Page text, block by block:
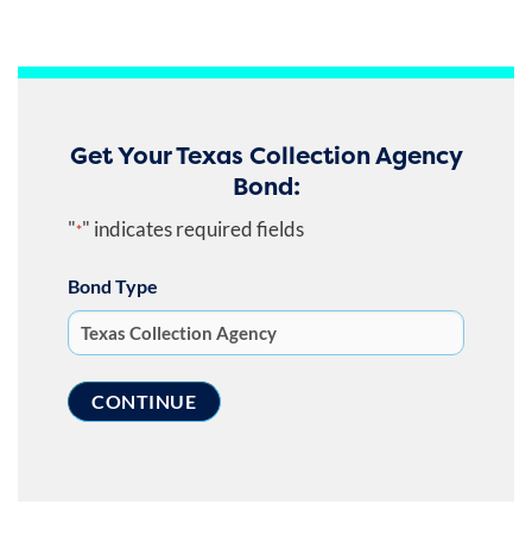
Get Your Texas Collection Agency
Bond:
"*" indicates required fields
Bond Type